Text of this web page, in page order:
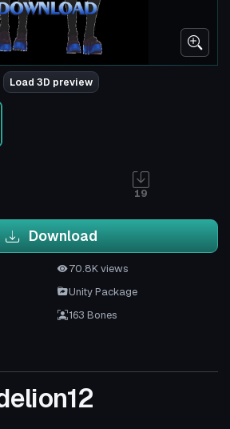
Load 3D preview
19
Download
70.8K views
Unity Package
163 Bones